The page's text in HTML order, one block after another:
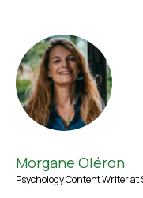
Morgane Oléron
Psychology Content Writer at